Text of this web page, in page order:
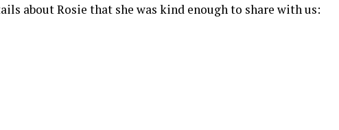
about Rosie that she was kind enough to share with us: